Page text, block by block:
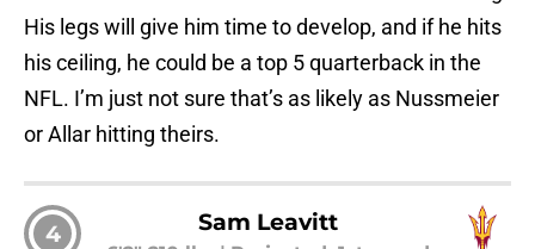
His legs will give him time to develop, and if he hits
his ceiling, he could be a top 5 quarterback in the
NFL. I’m just not sure that’s as likely as Nussmeier
or Allar hitting theirs.
4 Sam Leavitt